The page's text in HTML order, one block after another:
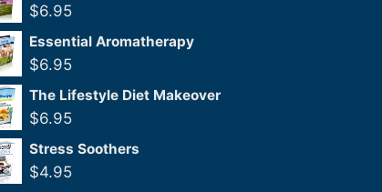
$6.95
Essential Aromatherapy
$6.95
The Lifestyle Diet Makeover
$6.95
Stress Soothers
$4.95